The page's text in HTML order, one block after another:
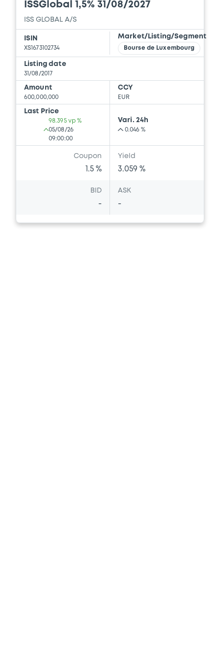
ISSGlobal 1,5% 31/08/2027
ISS GLOBAL A/S
ISIN
XS1673102734
Market/Listing/Segment
Bourse de Luxembourg
Listing date
31/08/2017
Amount
600,000,000
CCY
EUR
Last Price
98.395 vp %
05/08/26
09:00:00
Vari. 24h
0.046 %
Coupon
1.5 %
Yield
3.059 %
BID
-
ASK
-